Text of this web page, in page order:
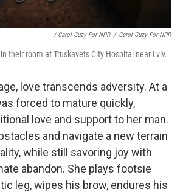
/ Carol Guzy For NPR / Carol Guzy For NPR
their room at Truskavets City Hospital near Lviv.
love transcends adversity. At a
forced to mature quickly,
love and support to her man.
and navigate a new terrain
while still savoring joy with
abandon. She plays footsie
leg, wipes his brow, endures his